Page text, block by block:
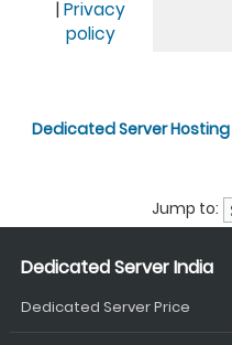
| Privacy
policy
Dedicated Server Hosting
Jump to:
Dedicated Server India
Dedicated Server Price